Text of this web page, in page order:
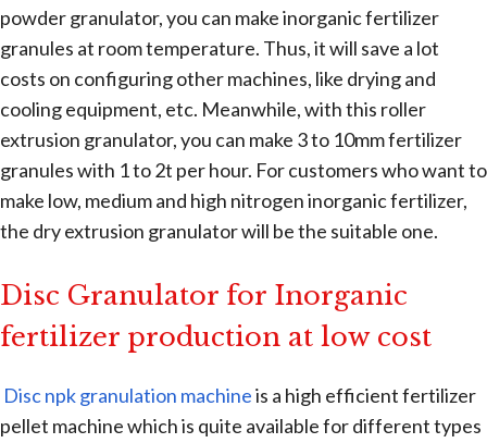
powder granulator, you can make inorganic fertilizer
granules at room temperature. Thus, it will save a lot
costs on configuring other machines, like drying and
cooling equipment, etc. Meanwhile, with this roller
extrusion granulator, you can make 3 to 10mm fertilizer
granules with 1 to 2t per hour. For customers who want to
make low, medium and high nitrogen inorganic fertilizer,
the dry extrusion granulator will be the suitable one.
Disc Granulator for Inorganic
fertilizer production at low cost
Disc npk granulation machineis a high efficient fertilizer
pellet machine which is quite available for different types